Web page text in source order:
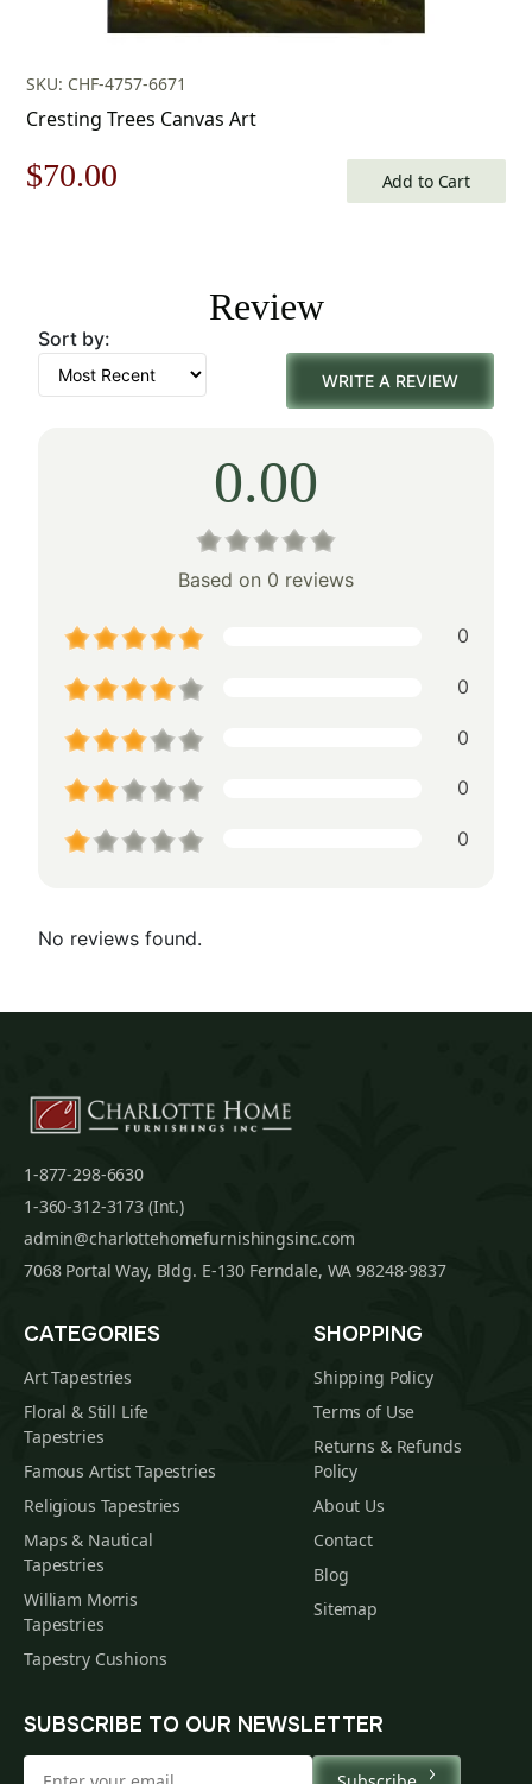
SKU: CHF-4757-6671
Cresting Trees Canvas Art
Original
$100.00.
$70.00
$70.00.
Add to Cart
Review
Sort by:
WRITE A REVIEW
0.00
Based on 0 reviews
0
0
0
0
0
No reviews found.
1-877-298-6630
1-360-312-3173 (Int.)
admin@charlottehomefurnishingsinc.com
7068 Portal Way, Bldg. E-130 Ferndale, WA 98248-9837
CATEGORIES
Art Tapestries
Floral & Still Life
Tapestries
Famous Artist Tapestries
Religious Tapestries
Maps & Nautical
Tapestries
William Morris
Tapestries
Tapestry Cushions
SHOPPING
Shipping Policy
Terms of Use
Returns & Refunds
Policy
About Us
Contact
Blog
Sitemap
SUBSCRIBE TO OUR NEWSLETTER